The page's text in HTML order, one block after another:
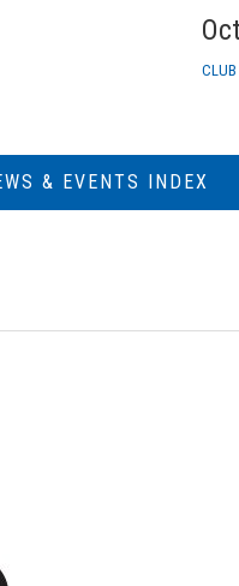
CLUB
& EVENTS INDEX